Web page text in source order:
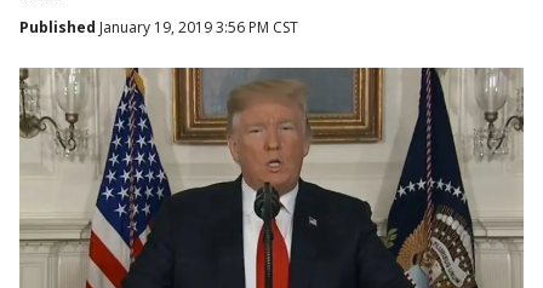
Published January 19, 2019 3:56 PM CST